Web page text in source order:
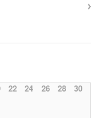
22 24 26 28 30